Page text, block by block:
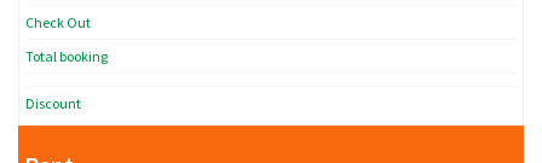
Check Out
Total booking
Discount